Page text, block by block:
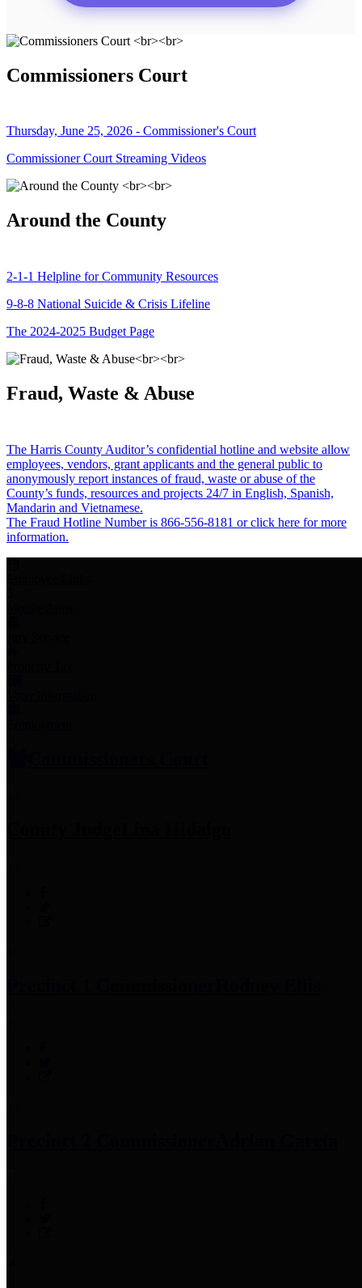
Commissioners Court
Thursday, June 25, 2026 - Commissioner's Court
Commissioner Court Streaming Videos
Around the County
2-1-1 Helpline for Community Resources
9-8-8 National Suicide & Crisis Lifeline
The 2024-2025 Budget Page
Fraud, Waste & Abuse
The Harris County Auditor’s confidential hotline and website allow
employees, vendors, grant applicants and the general public to
anonymously report instances of fraud, waste or abuse of the
County’s funds, resources and projects 24/7 in English, Spanish,
Mandarin and Vietnamese.
The Fraud Hotline Number is 866-556-8181 or click here for more
information.